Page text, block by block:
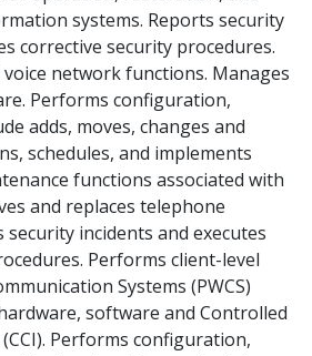
systems. Reports security
corrective security procedures.
network functions. Manages
Performs configuration,
adds, moves, changes and
schedules, and implements
functions associated with
and replaces telephone
incidents and executes
Performs client-level
Systems (PWCS)
software and Controlled
Performs configuration,